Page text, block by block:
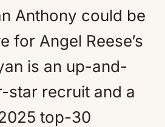
Anthony could be
for Angel Reese’s
is an up-and-
star recruit and a
top-30